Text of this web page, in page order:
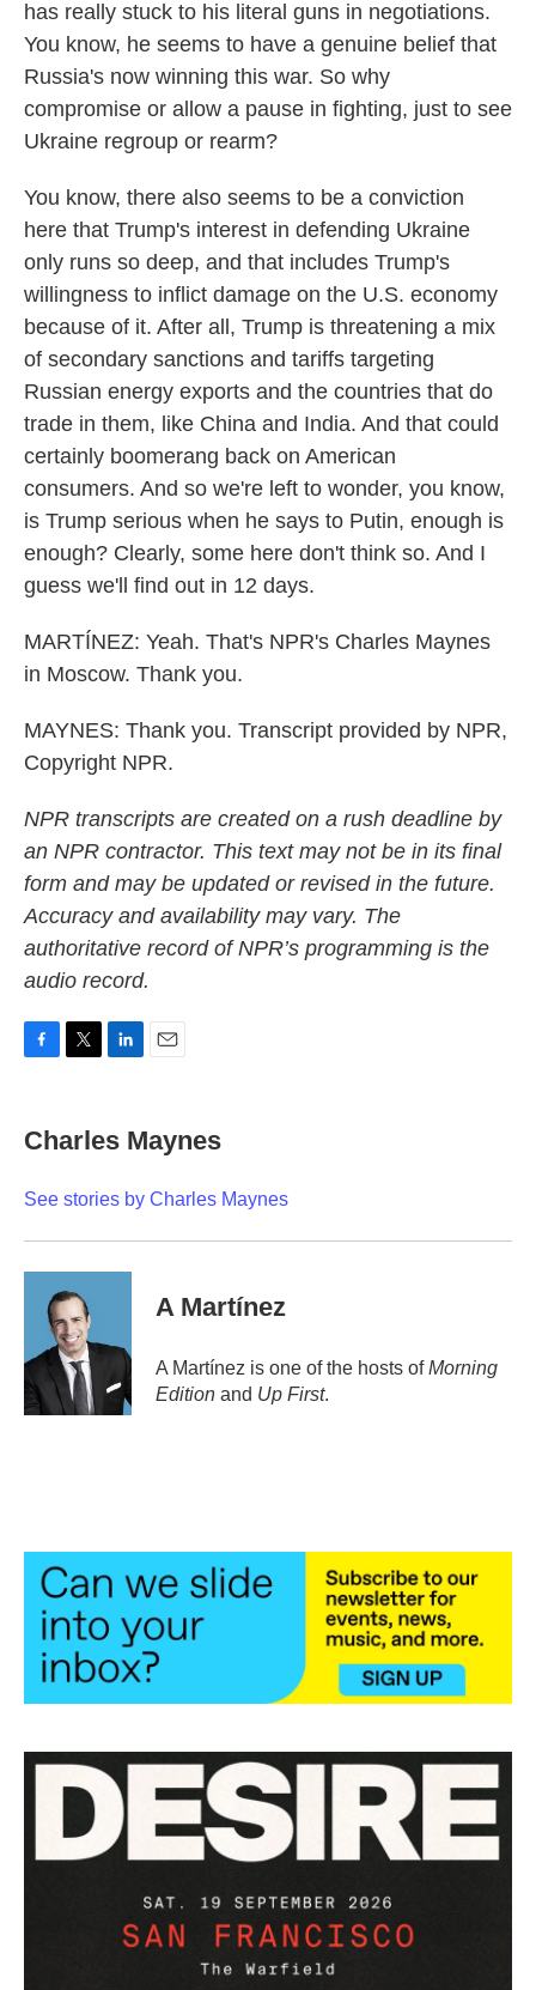
has really stuck to his literal guns in negotiations.
You know, he seems to have a genuine belief that
Russia's now winning this war. So why
compromise or allow a pause in fighting, just to see
Ukraine regroup or rearm?
You know, there also seems to be a conviction
here that Trump's interest in defending Ukraine
only runs so deep, and that includes Trump's
willingness to inflict damage on the U.S. economy
because of it. After all, Trump is threatening a mix
of secondary sanctions and tariffs targeting
Russian energy exports and the countries that do
trade in them, like China and India. And that could
certainly boomerang back on American
consumers. And so we're left to wonder, you know,
is Trump serious when he says to Putin, enough is
enough? Clearly, some here don't think so. And I
guess we'll find out in 12 days.
MARTÍNEZ: Yeah. That's NPR's Charles Maynes
in Moscow. Thank you.
MAYNES: Thank you. Transcript provided by NPR,
Copyright NPR.
NPR transcripts are created on a rush deadline by
an NPR contractor. This text may not be in its final
form and may be updated or revised in the future.
Accuracy and availability may vary. The
authoritative record of NPR’s programming is the
audio record.
e
b
o
t
t
r
k
e
I
i
l
Charles Maynes
See stories by Charles Maynes
A Martínez
A Martínez is one of the hosts ofMorning
Edition and Up First.